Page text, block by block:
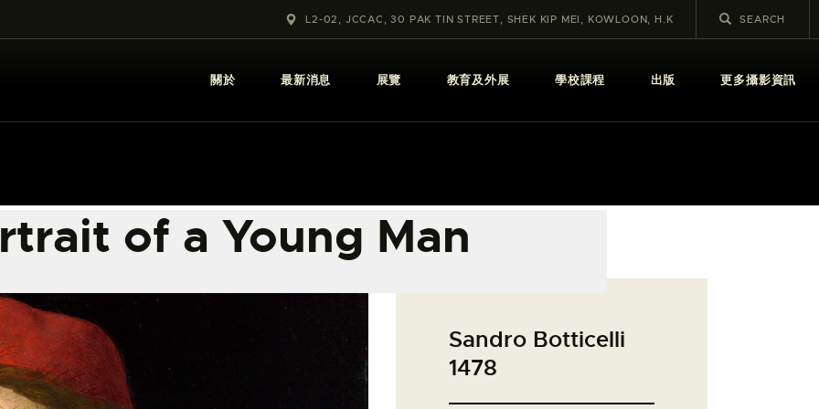
L2-02, JCCAC, 30 PAK TIN STREET, SHEK KIP MEI, KOWLOON, H.K
關於 最新消息 展覽 教育及外展 學校課程 出版 更多攝影資訊
of a Young Man
展覽
學校課程
更多攝影資訊
Sandro Botticelli
1478